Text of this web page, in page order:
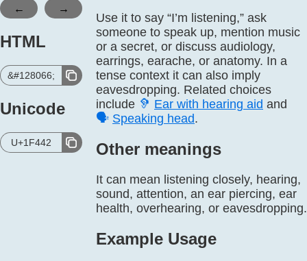
← →
HTML
&#128066;
Unicode
U+1F442
Use it to say “I’m listening,” ask
someone to speak up, mention music
or a secret, or discuss audiology,
earrings, earache, or anatomy. In a
tense context it can also imply
eavesdropping. Related choices
include 🦻 Ear with hearing aid and
🗣️ Speaking head.
Other meanings
It can mean listening closely, hearing,
sound, attention, an ear piercing, ear
health, overhearing, or eavesdropping.
Example Usage